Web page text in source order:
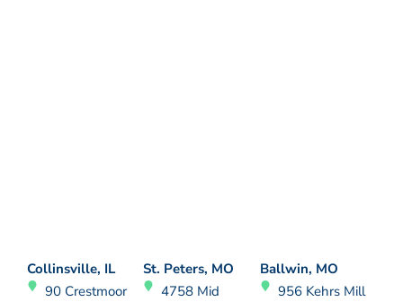
Collinsville, IL
90 Crestmoor
St. Peters, MO
4758 Mid
Ballwin, MO
956 Kehrs Mill